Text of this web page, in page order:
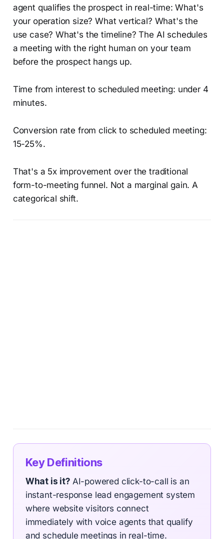
agent qualifies the prospect in real-time: What's
your operation size? What vertical? What's the
use case? What's the timeline? The AI schedules
a meeting with the right human on your team
before the prospect hangs up.
Time from interest to scheduled meeting: under 4
minutes.
Conversion rate from click to scheduled meeting:
15-25%.
That's a 5x improvement over the traditional
form-to-meeting funnel. Not a marginal gain. A
categorical shift.
Key Definitions
What is it?AI-powered click-to-call is an
instant-response lead engagement system
where website visitors connect
immediately with voice agents that qualify
and schedule meetings in real-time.